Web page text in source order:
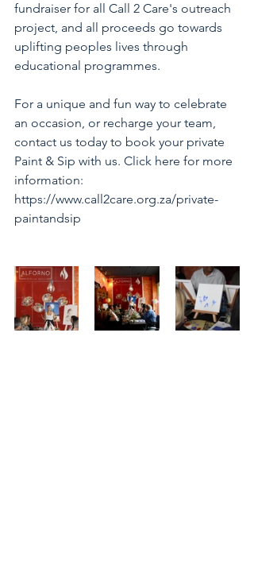
fundraiser for all Call 2 Care's outreach
project, and all proceeds go towards
uplifting peoples lives through
educational programmes.
For a unique and fun way to celebrate
an occasion, or recharge your team,
contact us today to book your private
Paint & Sip with us. Click here for more
information:
https://www.call2care.org.za/private-
paintandsip